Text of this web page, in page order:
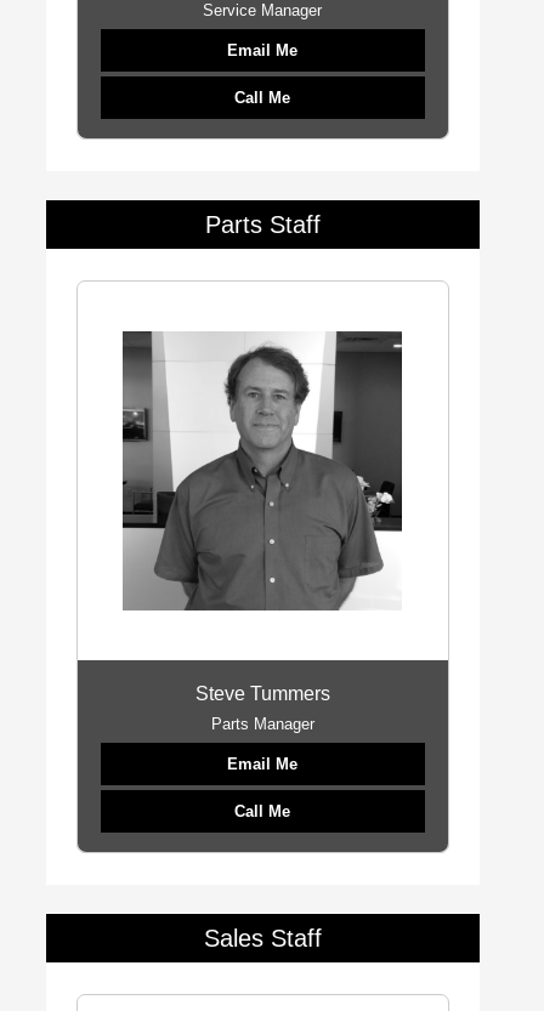
Service Manager
Email Me
Call Me
Parts Staff
Steve Tummers
Parts Manager
Email Me
Call Me
Sales Staff